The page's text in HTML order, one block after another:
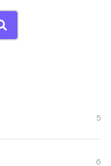
SEARCH
5
6